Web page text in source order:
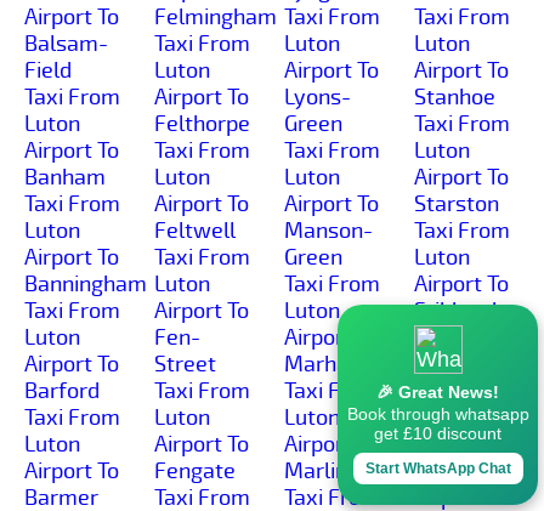
Airport To
Balsam-
Field
Taxi From
Luton
Airport To
Banham
Taxi From
Luton
Airport To
Banningham
Taxi From
Luton
Airport To
Barford
Taxi From
Luton
Airport To
Barmer
Felmingham
Taxi From
Luton
Airport To
Felthorpe
Taxi From
Luton
Airport To
Feltwell
Taxi From
Luton
Airport To
Fen-
Street
Taxi From
Luton
Airport To
Fengate
Taxi From
Taxi From
Luton
Airport To
Lyons-
Green
Taxi From
Luton
Airport To
Manson-
Green
Taxi From
Luton
Airport To
Marham
Taxi From
Luton
Airport To
Marlingford
Taxi From
Taxi From
Luton
Airport To
Stanhoe
Taxi From
Luton
Airport To
Starston
Taxi From
Luton
Airport To
Stibbard
Taxi From
Luton
Airport To
Stiffkey
Taxi From
Luton
🎉 Great News!
Book through whatsapp
get £10 discount
Start WhatsApp Chat